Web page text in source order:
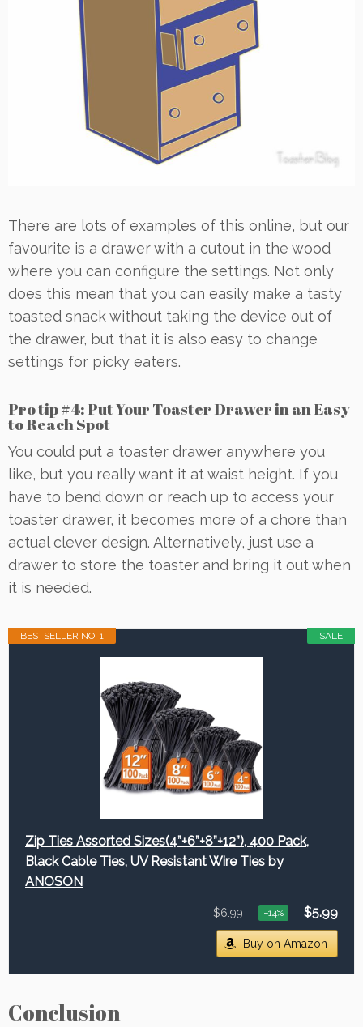
There are lots of examples of this online, but our
favourite is a drawer with a cutout in the wood
where you can configure the settings. Not only
does this mean that you can easily make a tasty
toasted snack without taking the device out of
the drawer, but that it is also easy to change
settings for picky eaters.
Pro tip #4: Put Your Toaster Drawer in an Easy
to Reach Spot
You could put a toaster drawer anywhere you
like, but you really want it at waist height. If you
have to bend down or reach up to access your
toaster drawer, it becomes more of a chore than
actual clever design. Alternatively, just use a
drawer to store the toaster and bring it out when
it is needed.
SALE
BESTSELLER NO. 1
Zip Ties Assorted Sizes(4”+6”+8”+12”), 400 Pack,
Black Cable Ties, UV Resistant Wire Ties by
ANOSON
$6.99 −14% $5.99
Buy on Amazon
Conclusion